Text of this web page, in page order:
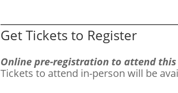
Get Tickets to Register
Online pre-registration to attend this
Tickets to attend in-person will be